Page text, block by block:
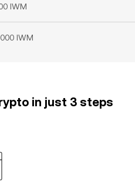
IWM
IWM
in just 3 steps